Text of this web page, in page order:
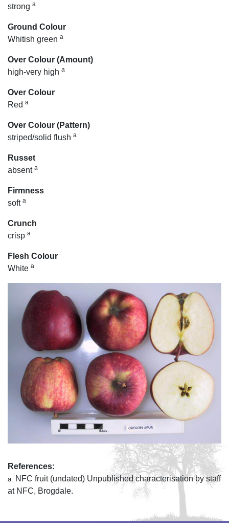
strong a
Ground Colour
Whitish green a
Over Colour (Amount)
high-very high a
Over Colour
Red a
Over Colour (Pattern)
striped/solid flush a
Russet
absent a
Firmness
soft a
Crunch
crisp a
Flesh Colour
White a
References:
a.
NFC fruit (undated) Unpublished characterisation by staff
at NFC, Brogdale.